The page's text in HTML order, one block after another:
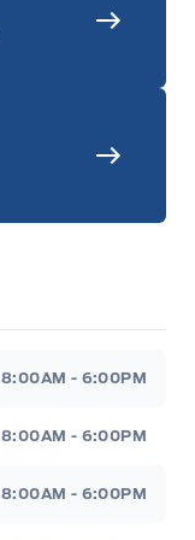
8:00AM - 6:00PM
8:00AM - 6:00PM
8:00AM - 6:00PM